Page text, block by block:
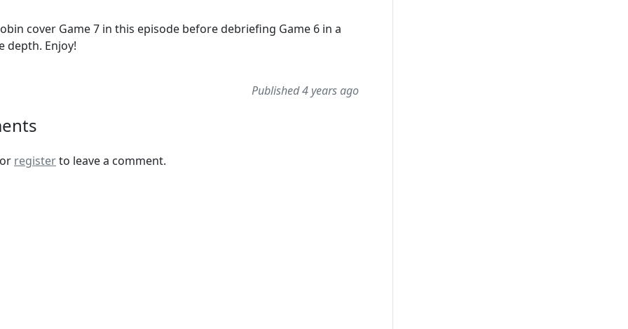
cover Game 7 in this episode before debriefing Game 6 in a
depth. Enjoy!
Published 4 years ago
or registerto leave a comment.